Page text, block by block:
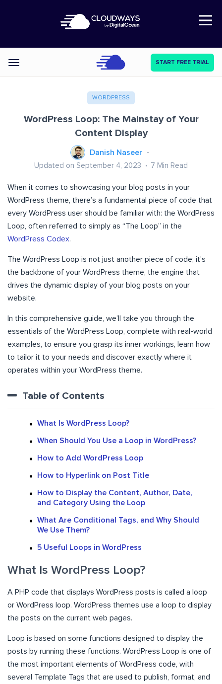
Open Nav
Categories START FREE TRIAL
WORDPRESS
WordPress Loop: The Mainstay of Your
Content Display
Danish Naseer
Updated on September 4, 2023 7 Min Read
When it comes to showcasing your blog posts in your
WordPress theme, there’s a fundamental piece of code that
every WordPress user should be familiar with: the WordPress
Loop, often referred to simply as “The Loop” in the
WordPress Codex.
The WordPress Loop is not just another piece of code; it’s
the backbone of your WordPress theme, the engine that
drives the dynamic display of your blog posts on your
website.
In this comprehensive guide, we’ll take you through the
essentials of the WordPress Loop, complete with real-world
examples, to ensure you grasp its inner workings, learn how
to tailor it to your needs and discover exactly where it
operates within your WordPress theme.
Table of Contents
What Is WordPress Loop?
When Should You Use a Loop in WordPress?
How to Add WordPress Loop
How to Hyperlink on Post Title
How to Display the Content, Author, Date,
and Category Using the Loop
What Are Conditional Tags, and Why Should
We Use Them?
5 Useful Loops in WordPress
What Is WordPress Loop?
A PHP code that displays WordPress posts is called a loop
or WordPress loop. WordPress themes use a loop to display
the posts on the current web pages.
Loop is based on some functions designed to display the
posts by running these functions. WordPress Loop is one of
the most important elements of WordPress code, with
several Template Tags that are used to publish, format, and